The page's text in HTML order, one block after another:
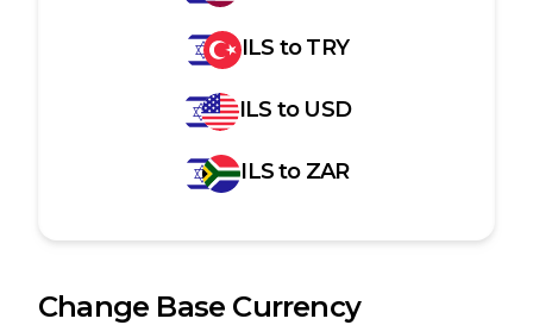
ILS toTRY
ILS to USD
ILSto ZAR
Change Base Currency